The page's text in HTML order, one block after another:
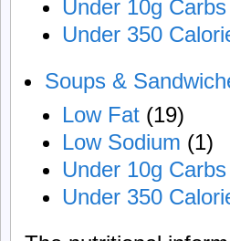
Under 10g Carbs
Under 350
Soups &
Low Fat(19)
Low Sodium (1)
Under 10g Carbs
Under 350